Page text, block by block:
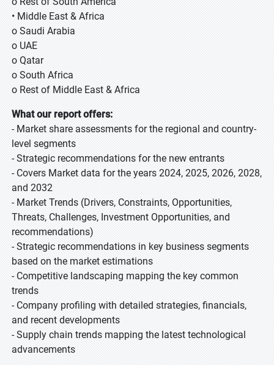
• Middle East & Africa
o Saudi Arabia
o UAE
o Qatar
o South Africa
o Rest of Middle East & Africa
What our report offers:
- Market share assessments for the regional and country-
level segments
- Strategic recommendations for the new entrants
- Covers Market data for the years 2024, 2025, 2026, 2028,
and 2032
- Market Trends (Drivers, Constraints, Opportunities,
Threats, Challenges, Investment Opportunities, and
recommendations)
- Strategic recommendations in key business segments
based on the market estimations
- Competitive landscaping mapping the key common
trends
- Company profiling with detailed strategies, financials,
and recent developments
- Supply chain trends mapping the latest technological
advancements